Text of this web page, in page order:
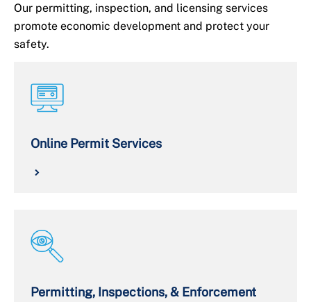
Our permitting, inspection, and licensing services
promote economic development and protect your
safety.
Online Permit Services
Permitting, Inspections, & Enforcement